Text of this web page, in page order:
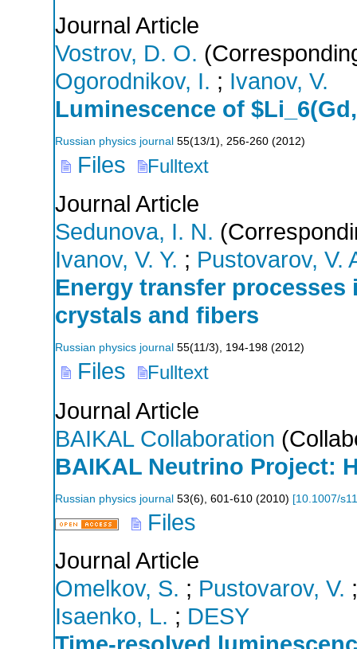
Journal Article
Vostrov, D. O.
Ogorodnikov, I. ; Ivanov, V.
Luminescence of
Russian physics journal 55(13/1 ), 256-260 (2012)
Files Fulltext
Journal Article
Sedunova, I. N.
Ivanov, V. Y. ; Pustovarov, V.
Energy transfer processes
crystals and fibers
Russian physics journal 55(11/3), 194-198 (2012)
Files Fulltext
Journal Article
BAIKAL Collaboration
BAIKAL Neutrino Project:
Russian physics journal 53(6), 601-610 (2010) [10.1007/
Files
Journal Article
Omelkov, S. ; Pustovarov, V.
Isaenko, L. ; DESY